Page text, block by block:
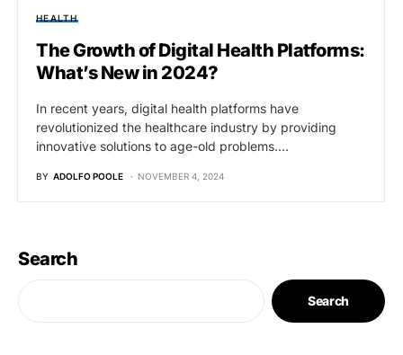
HEALTH
The Growth of Digital Health Platforms:
What’s New in 2024?
In recent years, digital health platforms have
revolutionized the healthcare industry by providing
innovative solutions to age-old problems.…
BY ADOLFO POOLE NOVEMBER 4, 2024
Search
Search